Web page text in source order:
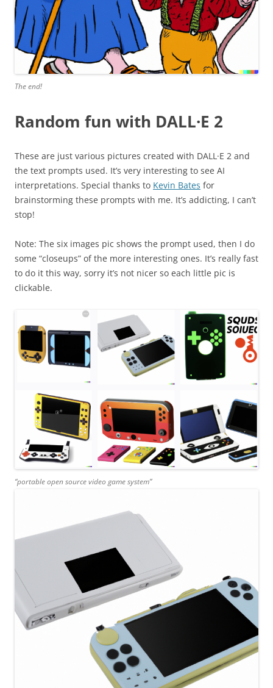
The end!
Random fun with DALL·E 2
These are just various pictures created with DALL·E 2 and
the text prompts used. It’s very interesting to see AI
interpretations. Special thanks to Kevin Bates for
brainstorming these prompts with me. It’s addicting, I can’t
stop!
Note: The six images pic shows the prompt used, then I do
some “closeups” of the more interesting ones. It’s really fast
to do it this way, sorry it’s not nicer so each little pic is
clickable.
“portable open source video game system”